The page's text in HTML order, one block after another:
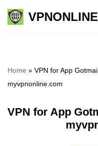
Skip
VPNONLINE
Home » VPN for App
myvpnonline.com
VPN for App